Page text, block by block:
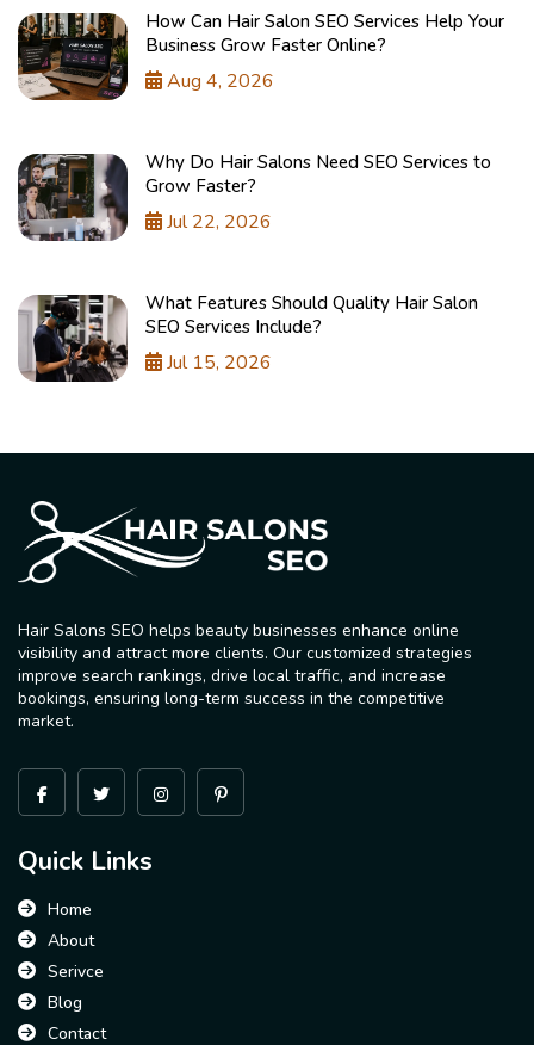
How Can Hair Salon SEO Services Help Your
Business Grow Faster Online?
Aug 4, 2026
Why Do Hair Salons Need SEO Services to
Grow Faster?
Jul 22, 2026
What Features Should Quality Hair Salon
SEO Services Include?
Jul 15, 2026
Hair Salons SEO helps beauty businesses enhance online
visibility and attract more clients. Our customized strategies
improve search rankings, drive local traffic, and increase
bookings, ensuring long-term success in the competitive
market.
Quick Links
Home
About
Serivce
Blog
Contact